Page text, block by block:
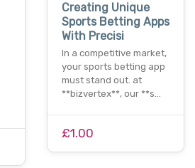
Creating Unique
Sports Betting Apps
With Precisi
In a competitive market,
your sports betting app
must stand out. at
**bizvertex**, our **s…
£1.00